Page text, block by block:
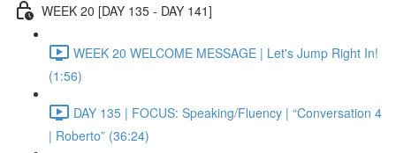
WEEK 20 [DAY 135 - DAY 141]
WEEK 20 WELCOME MESSAGE | Let's Jump Right In!
(1:56)
DAY 135 | FOCUS: Speaking/Fluency | “Conversation 4
| Roberto” (36:24)